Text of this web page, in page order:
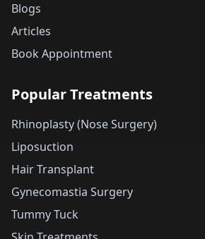
Blogs
Articles
Book Appointment
Popular Treatments
Rhinoplasty (Nose Surgery)
Liposuction
Hair Transplant
Gynecomastia Surgery
Tummy Tuck